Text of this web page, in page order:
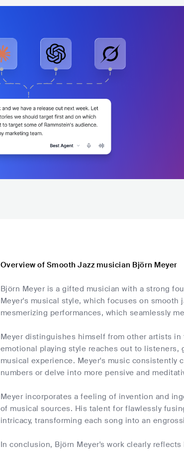
Overview of Smooth Jazz musician Björn Meyer
Björn Meyer is a gifted musician with a strong
Meyer's musical style, which focuses on
mesmerizing performances, which seamlessly
Meyer distinguishes himself from other artists
emotional playing style reaches out to
musical experience. Meyer's music consistently
numbers or delve into more pensive and
Meyer incorporates a feeling of invention and
of musical sources. His talent for flawlessly
intricacy, transforming each song into an
In conclusion, Björn Meyer's work clearly